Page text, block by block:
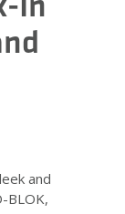
and
BLOK,